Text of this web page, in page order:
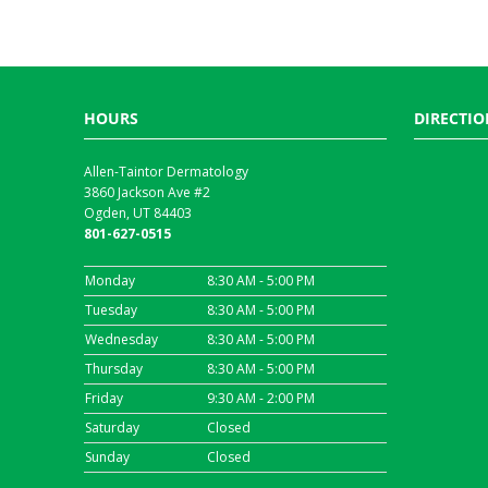
HOURS
Allen-Taintor Dermatology
3860 Jackson Ave #2
Ogden, UT 84403
801-627-0515
Monday
8:30 AM - 5:00 PM
Tuesday
8:30 AM - 5:00 PM
Wednesday
8:30 AM - 5:00 PM
Thursday
8:30 AM - 5:00 PM
Friday
9:30 AM - 2:00 PM
Saturday
Closed
Sunday
Closed